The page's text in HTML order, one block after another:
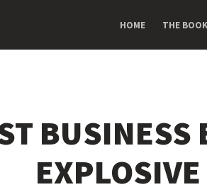
HOME THE BOOK
BUSINESS